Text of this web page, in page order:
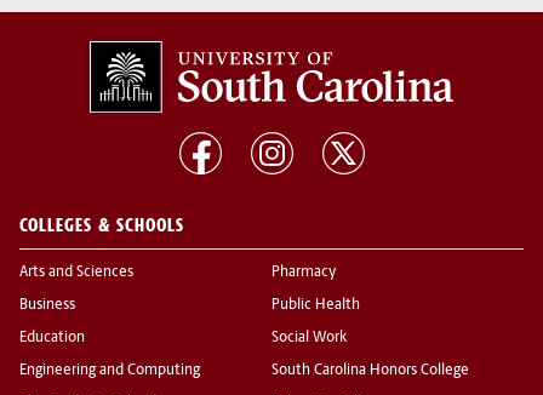
COLLEGES & SCHOOLS
Arts and Sciences
Business
Education
Engineering and Computing
Pharmacy
Public Health
Social Work
South Carolina Honors College